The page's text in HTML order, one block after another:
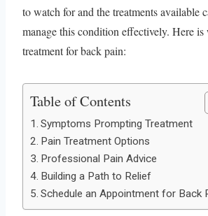
to watch for and the treatments available
manage this condition effectively. Here is
treatment for back pain:
Table of Contents
Symptoms Prompting Treatment
Pain Treatment Options
Professional Pain Advice
Building a Path to Relief
Schedule an Appointment for Back